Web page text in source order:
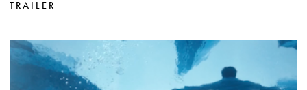
TRAILER